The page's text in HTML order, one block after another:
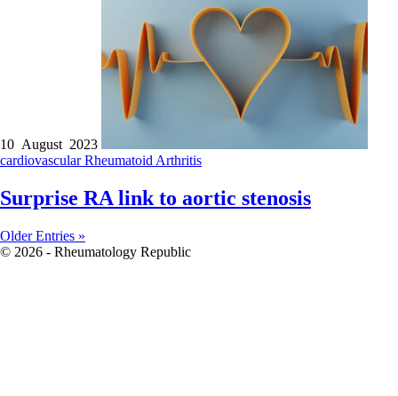
10 August 2023
cardiovascularRheumatoid Arthritis
Surprise RA link to aortic stenosis
Older Entries »
© 2026 - Rheumatology Republic